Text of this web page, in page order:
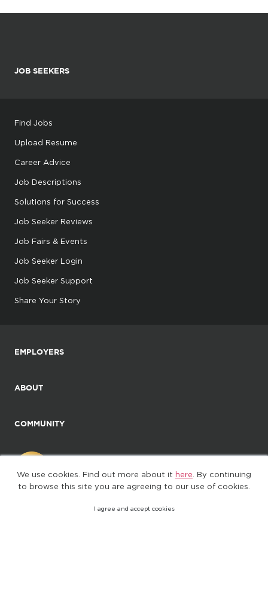
We use cookies. Find out more about it here . By continuing
to browse this site you are agreeing to our use of cookies.
I agree and accept cookies
JOB SEEKERS
Find Jobs
Upload Resume
Career Advice
Job Descriptions
Solutions for Success
Job Seeker Reviews
Job Fairs & Events
Job Seeker Login
Job Seeker Support
Share Your Story
EMPLOYERS
ABOUT
COMMUNITY